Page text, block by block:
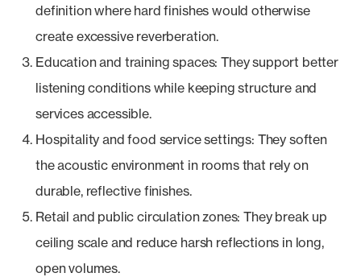
definition where hard finishes would otherwise
create excessive reverberation.
Education and training spaces: They support better
listening conditions while keeping structure and
services accessible.
Hospitality and food service settings: They soften
the acoustic environment in rooms that rely on
durable, reflective finishes.
Retail and public circulation zones: They break up
ceiling scale and reduce harsh reflections in long,
open volumes.